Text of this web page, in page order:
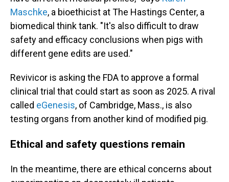
Maschke, a bioethicist at The Hastings Center, a
biomedical think tank. "It's also difficult to draw
safety and efficacy conclusions when pigs with
different gene edits are used."
Revivicor is asking the FDA to approve a formal
clinical trial that could start as soon as 2025. A rival
called eGenesis, of Cambridge, Mass., is also
testing organs from another kind of modified pig.
Ethical and safety questions remain
In the meantime, there are ethical concerns about